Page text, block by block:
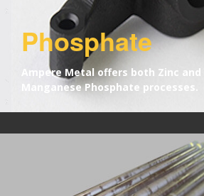
Phosphate
Ampere Metal offers both Zinc and
Manganese Phosphate processes.